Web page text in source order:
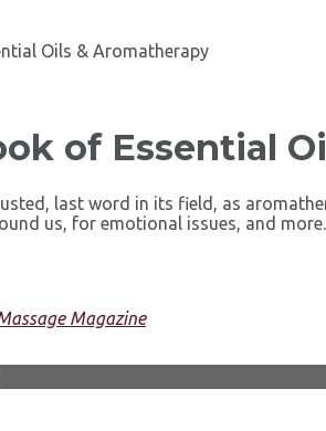
Oils & Aromatherapy
of Essential
last word in its field, as
us, for emotional issues, and more.
Magazine